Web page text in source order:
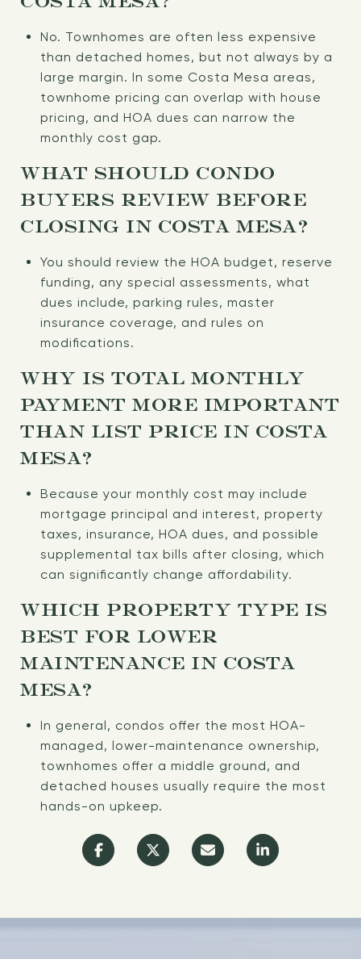
No. Townhomes are often less expensive
than detached homes, but not always by a
large margin. In some Costa Mesa areas,
townhome pricing can overlap with house
pricing, and HOA dues can narrow the
monthly cost gap.
WHAT SHOULD CONDO
BUYERS REVIEW BEFORE
CLOSING IN COSTA MESA?
You should review the HOA budget, reserve
funding, any special assessments, what
dues include, parking rules, master
insurance coverage, and rules on
modifications.
WHY IS TOTAL MONTHLY
PAYMENT MORE IMPORTANT
THAN LIST PRICE IN COSTA
MESA?
Because your monthly cost may include
mortgage principal and interest, property
taxes, insurance, HOA dues, and possible
supplemental tax bills after closing, which
can significantly change affordability.
WHICH PROPERTY TYPE IS
BEST FOR LOWER
MAINTENANCE IN COSTA
MESA?
In general, condos offer the most HOA-
managed, lower-maintenance ownership,
townhomes offer a middle ground, and
detached houses usually require the most
hands-on upkeep.